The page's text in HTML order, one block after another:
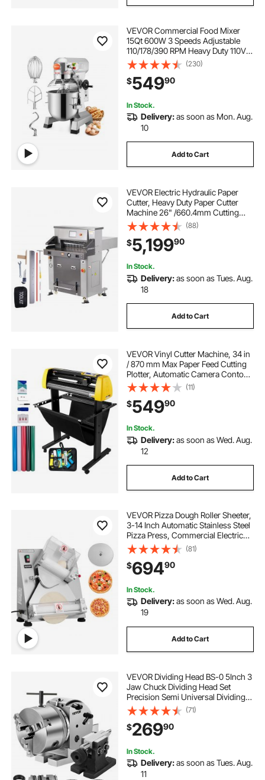
VEVOR Commercial Food Mixer
15Qt 600W 3 Speeds Adjustable
110/178/390 RPM Heavy Duty 110V
with Stainless Steel Bowl Dough
Hooks Whisk Beater Premium for
Schools Bakeries Restaurants
Pizzerias
(230)
$54990
In Stock.
Delivery:as soon as Mon. Aug.
10
Add to Cart
VEVOR Electric Hydraulic Paper
Cutter, Heavy Duty Paper Cutter
Machine 26" /660.4mm Cutting
Width, 3.14"/80mm Cutting
Thickness, Electric Paper Trimmer
with 7" Touchscreen Numerical
Control
(88)
$5,19990
In Stock.
Delivery:as soon as Tues. Aug.
18
Add to Cart
VEVOR Vinyl Cutter Machine, 34 in
/ 870 mm Max Paper Feed Cutting
Plotter, Automatic Camera Contour
Cutting LCD Screen Printer with
Stand Adjustable Force and Speed
for Sign Making Plotter Cutter
(11)
$54990
In Stock.
Delivery:as soon as Wed. Aug.
12
Add to Cart
VEVOR Pizza Dough Roller Sheeter,
3-14 Inch Automatic Stainless Steel
Pizza Press, Commercial Electric
370W Pasta Maker Machine, 260
pcs Per Hour, Adjustable
Thickness, with Dough Press Lid
(81)
$69490
In Stock.
Delivery:as soon as Wed. Aug.
19
Add to Cart
VEVOR Dividing Head BS-0 5Inch 3
Jaw Chuck Dividing Head Set
Precision Semi Universal Dividing
Head for Milling Machine Rotary
Table Tailstock Milling Set (5 Inch
Chuck)
(71)
$26990
In Stock.
Delivery:as soon as Tues. Aug.
11